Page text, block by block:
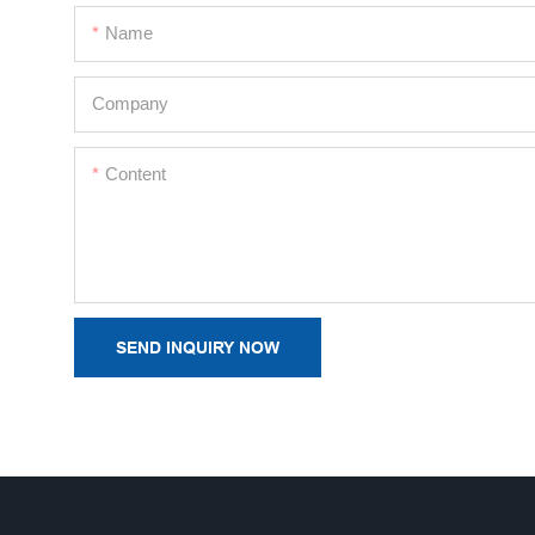
Name
Company
Content
SEND INQUIRY NOW